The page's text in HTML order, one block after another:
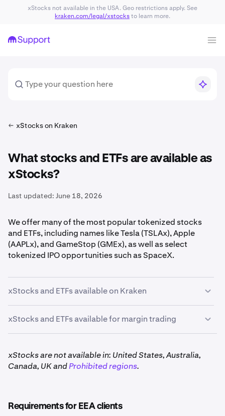
xStocks not available in the USA. Geo restrictions apply. See
kraken.com/legal/xstocksto learn more.
xStocks on Kraken
What stocks and ETFs are available as
xStocks?
Last updated: June 18, 2026
We offer many of the most popular tokenized stocks
and ETFs, including names like Tesla (TSLAx), Apple
(AAPLx), and GameStop (GMEx), as well as select
tokenized IPO opportunities such as SpaceX.
xStocks and ETFs available on Kraken
xStocks and ETFs available for margin trading
leverage:*
AAPLx, CRCLx, GLDx, GOOGLx, HOODx, MSTRx,
xStocks are not available in: United States, Australia,
Canada, UK andProhibited regions.
Requirements for EEA clients